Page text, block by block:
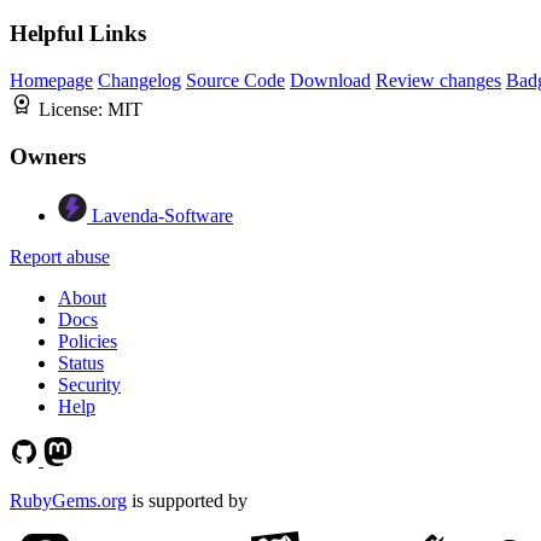
Helpful Links
Homepage Changelog Source Code Download Review changes
License: MIT
Owners
Lavenda-Software
Report abuse
About
Docs
Policies
Status
Security
Help
RubyGems.org is supported by